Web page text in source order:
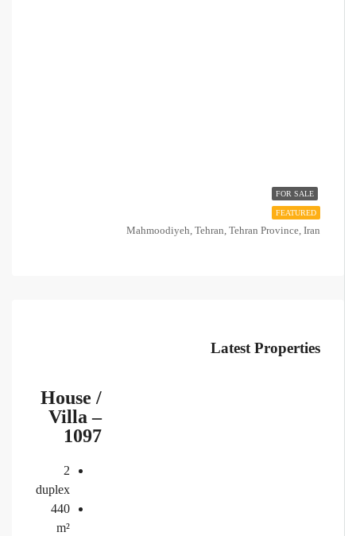
FOR SALE
FEATURED
Mahmoodiyeh, Tehran, Tehran Province, Iran
Latest Properties
House /
Villa –
1097
2
duplex
440
m²